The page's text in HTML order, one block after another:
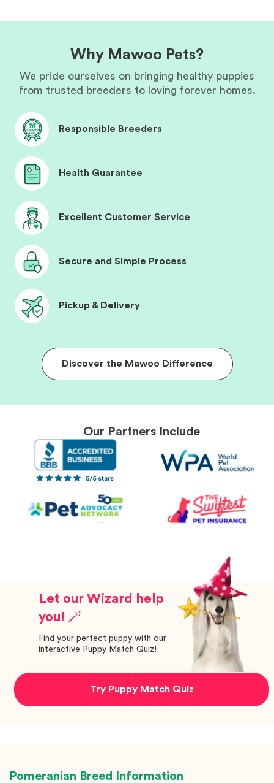
Why Mawoo Pets?
We pride ourselves on bringing healthy puppies
from trusted breeders to loving forever homes.
Responsible Breeders
Health Guarantee
Excellent Customer Service
Secure and Simple Process
Pickup & Delivery
Discover the Mawoo Difference
Our Partners Include
Let our Wizard help
you! 🪄
Find your perfect puppy with our
interactive Puppy Match Quiz!
Try Puppy Match Quiz
Pomeranian Breed Information